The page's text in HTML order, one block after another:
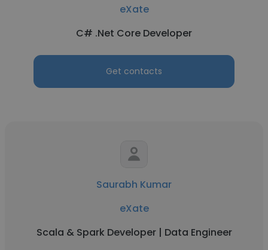
eXate
C# .Net Core Developer
Get contacts
Saurabh Kumar
eXate
Scala & Spark Developer | Data Engineer